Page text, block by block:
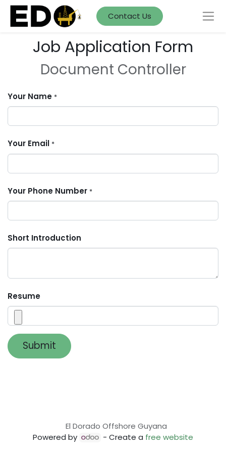
Contact Us
Job Application Form
Document Controller
Your Name *
Your Email *
Your Phone Number *
Short Introduction
Resume
Submit
El Dorado Offshore Guyana
Powered by
- Create a free website